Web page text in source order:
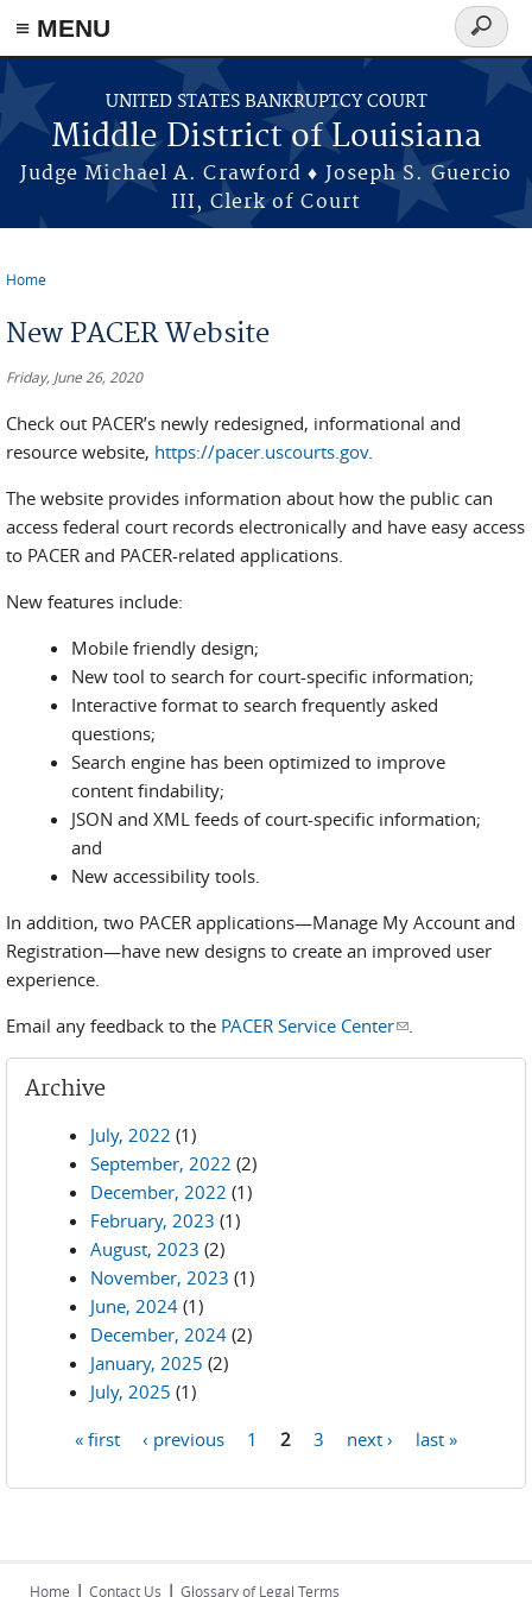
≡ MENU
Skip to main content
UNITED STATES BANKRUPTCY COURT
Middle District of Louisiana
Judge Michael A. Crawford ♦ Joseph S. Guercio
III, Clerk of Court
Search
form
Home
New PACER Website
Friday, June 26, 2020
Check out PACER’s newly redesigned, informational and
resource website, https://pacer.uscourts.gov.
The website provides information about how the public can
access federal court records electronically and have easy access
to PACER and PACER-related applications.
New features include:
Mobile friendly design;
New tool to search for court-specific information;
Interactive format to search frequently asked
questions;
Search engine has been optimized to improve
content findability;
JSON and XML feeds of court-specific information;
and
New accessibility tools.
In addition, two PACER applications—Manage My Account and
Registration—have new designs to create an improved user
experience.
Email any feedback to the PACER Service Center(link sends e-
mail)
.
Archive
July, 2022 (1)
September, 2022 (2)
December, 2022 (1)
February, 2023 (1)
August, 2023 (2)
November, 2023 (1)
June, 2024 (1)
December, 2024 (2)
January, 2025 (2)
July, 2025 (1)
« first ‹ previous 1 2 3 next › last »
Home | Contact Us | Glossary of Legal Terms